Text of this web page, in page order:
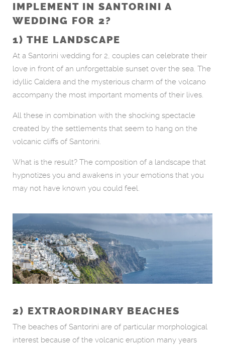
IMPLEMENT IN SANTORINI A
WEDDING FOR 2?
1) THE LANDSCAPE
At a Santorini wedding for 2, couples can celebrate their
love in front of an unforgettable sunset over the sea. The
idyllic Caldera and the mysterious charm of the volcano
accompany the most important moments of their lives.
All these in combination with the shocking spectacle
created by the settlements that seem to hang on the
volcanic cliffs of Santorini.
What is the result? The composition of a landscape that
hypnotizes you and awakens in your emotions that you
may not have known you could feel.
2) EXTRAORDINARY BEACHES
The beaches of Santorini are of particular morphological
interest because of the volcanic eruption many years